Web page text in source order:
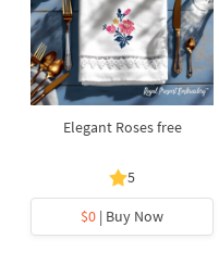
Elegant Roses free
5
$0 | Buy Now